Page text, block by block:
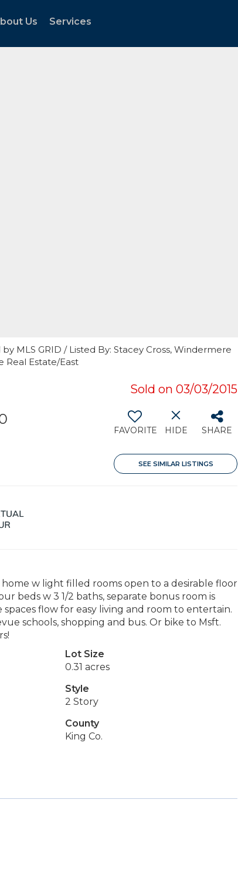
Us Services
MLS GRID / Listed By: Stacey Cross, Windermere
Real Estate/East
Sold on 03/03/2015
FAVORITE HIDE SHARE
SEE SIMILAR LISTINGS
w light filled rooms open to a desirable floor
beds w 3 1/2 baths, separate bonus room is
flow for easy living and room to entertain.
schools, shopping and bus. Or bike to Msft.
Lot Size
0.31 acres
Style
2 Story
County
King Co.